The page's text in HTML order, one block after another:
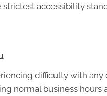
accessibility
difficulty with any
normal business